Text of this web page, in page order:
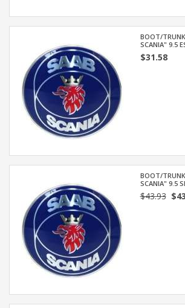
BOOT/
SCANIA" 9.5
$31.58
BOOT/
SCANIA" 9.5
$43.93